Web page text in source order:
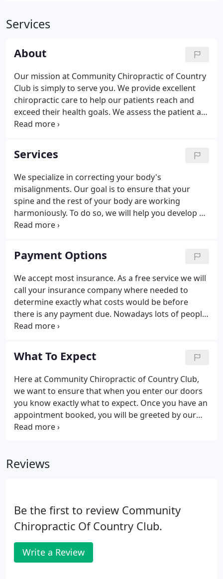
Services
About
Our mission at Community Chiropractic of Country
Club is simply to serve you. We provide excellent
chiropractic care to help our patients reach and
exceed their health goals. We assess the patient as
a whole. We want to address the main concern, but
Services
We specialize in correcting your body's
misalignments. Our goal is to ensure that your
spine and the rest of your body are working
harmoniously. To do so, we will help you develop a
plan that will require light stretching, some
chiropractic adjustment can make you feel so much
better.
Payment Options
We accept most insurance. As a free service we will
call your insurance company where needed to
determine exactly what costs would be before
there is any payment due. Nowadays lots of people
are un insured or have health insurance with high
affordable care for people with "insurance
problems" with effective treatments starting at 35$
per visit.
What To Expect
Here at Community Chiropractic of Country Club,
we want to ensure that when you enter our doors
you know exactly what to expect. Once you have an
appointment booked, you will be greeted by our
friendly receptionist who will be awaiting your
be expected to fill out paperwork when you arrive.
fix them).
Reviews
Be the first to review Community
Chiropractic Of Country Club.
Write a Review